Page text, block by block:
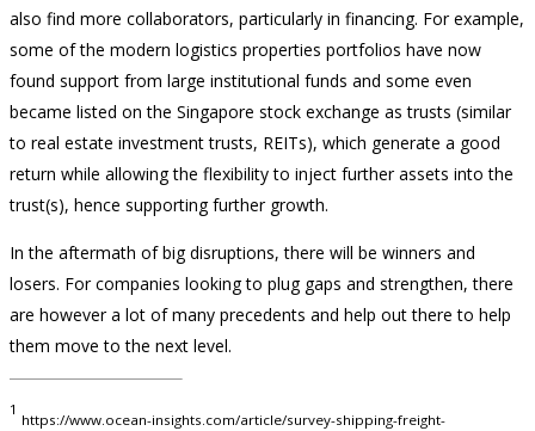
also find more collaborators, particularly in financing. For example,
some of the modern logistics properties portfolios have now
found support from large institutional funds and some even
became listed on the Singapore stock exchange as trusts (similar
to real estate investment trusts, REITs), which generate a good
return while allowing the flexibility to inject further assets into the
trust(s), hence supporting further growth.
In the aftermath of big disruptions, there will be winners and
losers. For companies looking to plug gaps and strengthen, there
are however a lot of many precedents and help out there to help
them move to the next level.
1
https://www.ocean-insights.com/article/survey-shipping-freight-